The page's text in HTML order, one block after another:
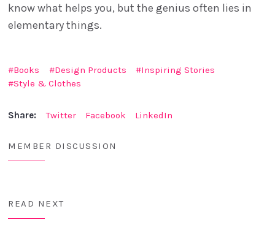
know what helps you, but the genius often lies in
elementary things.
Books Design Products
Inspiring Stories
Style & Clothes
Share: Twitter Facebook LinkedIn
MEMBER DISCUSSION
READ NEXT